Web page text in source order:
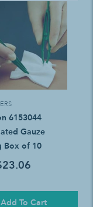
6153044
Gauze
Box of 10
Add To Cart